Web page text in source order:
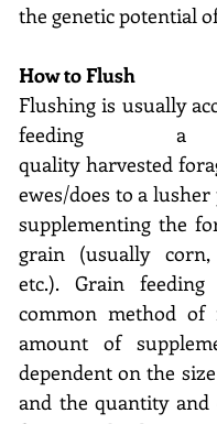
the genetic potential
How to Flush
Flushing is usually
feeding a
quality harvested
ewes/does to a lusher
supplementing the
grain (usually corn,
etc.). Grain
common method of
amount of
dependent on the
and the quantity